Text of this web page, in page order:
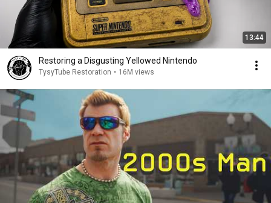
13:44
Restoring a Disgusting Yellowed Nintendo
TysyTube Restoration • 16M views